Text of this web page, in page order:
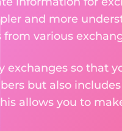
and more
various
exchanges so that
but also
allows you to